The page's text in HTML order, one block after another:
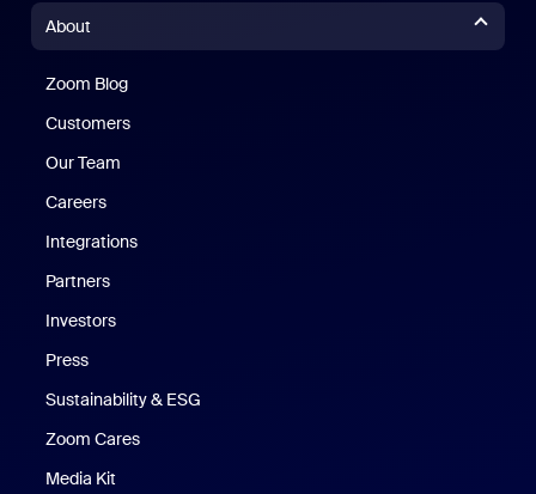
About
Zoom Blog
Customers
Our Team
Careers
Integrations
Partners
Investors
Press
Sustainability & ESG
Zoom Cares
Media Kit